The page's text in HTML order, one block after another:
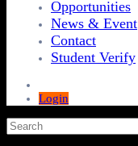
Opportunities
News & Event
Contact
Student Verify
Login